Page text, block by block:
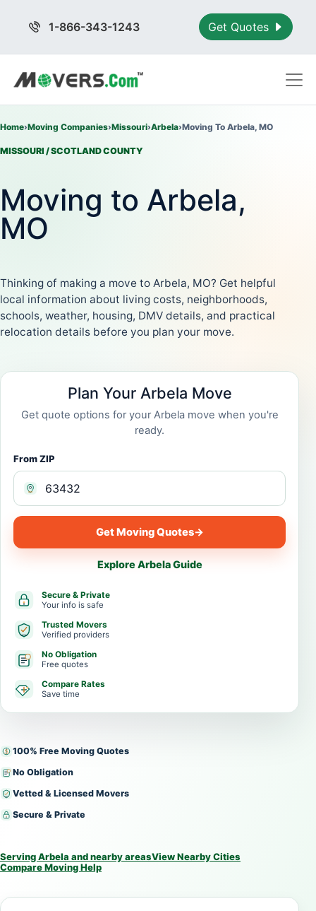
1-866-343-1243 Get Quotes
Home›Moving Companies›Missouri›Arbela›Moving To Arbela, MO
MISSOURI / SCOTLAND COUNTY
Moving to Arbela,
MO
Thinking of making a move to Arbela, MO? Get helpful
local information about living costs, neighborhoods,
schools, weather, housing, DMV details, and practical
relocation details before you plan your move.
100% Free Moving Quotes
No Obligation
Vetted & Licensed Movers
Secure & Private
Serving Arbela and nearby areasView Nearby Cities
Compare Moving Help
Plan Your Arbela Move
Get quote options for your Arbela move when you're
ready.
From ZIP
Get Moving Quotes→
Explore Arbela Guide
Secure & Private
Your info is safe
Trusted Movers
Verified providers
No Obligation
Free quotes
Compare Rates
Save time